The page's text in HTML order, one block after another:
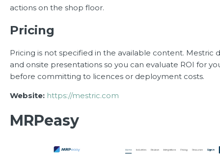
actions on the shop floor.
Pricing
Pricing is not specified in the available content. Mestric
and onsite presentations so you can evaluate ROI for
before committing to licences or deployment costs.
Website: https://mestric.com
MRPeasy